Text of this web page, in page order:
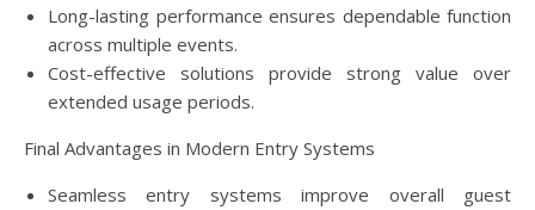
Long-lasting performance ensures dependable function
across multiple events.
Cost-effective solutions provide strong value over
extended usage periods.
Final Advantages in Modern Entry Systems
Seamless entry systems improve overall guest